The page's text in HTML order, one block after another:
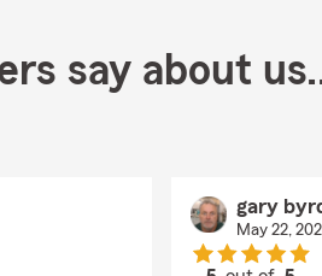
say about
gary
May 22,